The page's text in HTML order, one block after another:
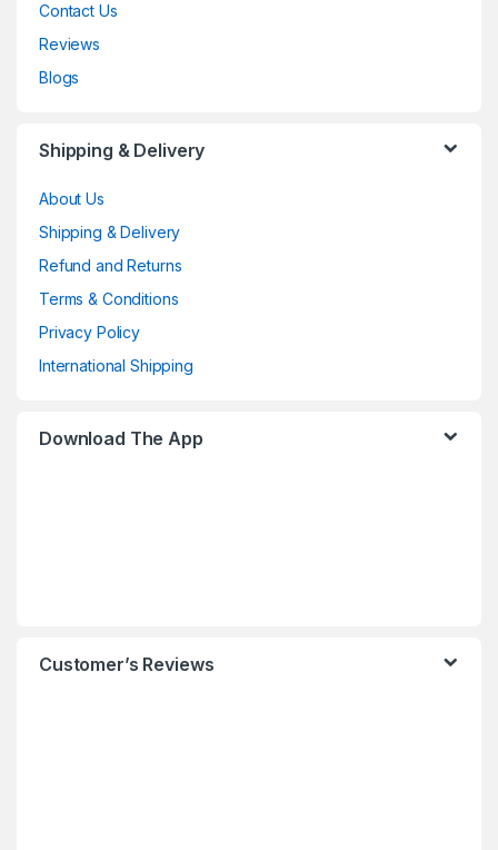
Contact Us
Reviews
Blogs
Shipping & Delivery
About Us
Shipping & Delivery
Refund and Returns
Terms & Conditions
Privacy Policy
International Shipping
Download The App
Customer’s Reviews